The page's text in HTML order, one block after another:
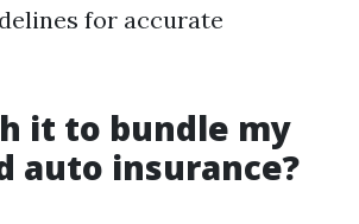
for accurate
it to bundle my
auto insurance?